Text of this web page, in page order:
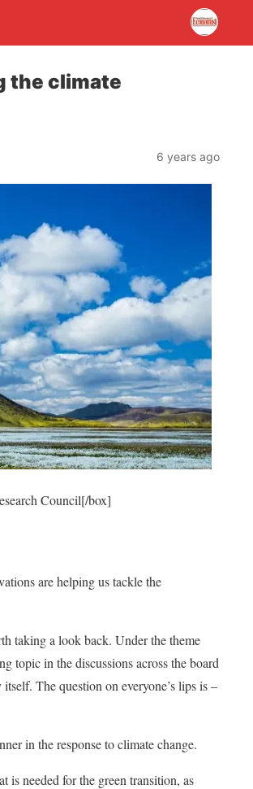
the climate
6 years ago
Council[/box]
are helping us tackle the
taking a look back. Under the theme
topic in the discussions across the board
The question on everyone’s lips is –
in the response to climate change.
needed for the green transition, as